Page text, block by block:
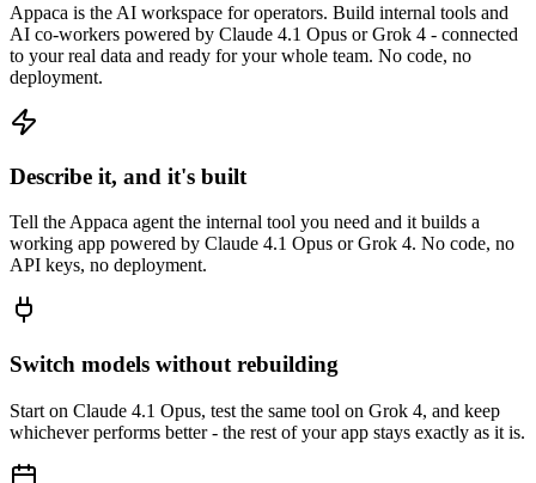
Appaca is the AI workspace for operators. Build internal tools and
AI co-workers powered by Claude 4.1 Opus or Grok 4 - connected
to your real data and ready for your whole team. No code, no
deployment.
Describe it, and it's built
Tell the Appaca agent the internal tool you need and it builds a
working app powered by Claude 4.1 Opus or Grok 4. No code, no
API keys, no deployment.
Switch models without rebuilding
Start on Claude 4.1 Opus, test the same tool on Grok 4, and keep
whichever performs better - the rest of your app stays exactly as it is.